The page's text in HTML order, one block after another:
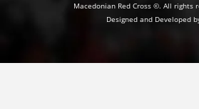
Macedonian Red Cross ©. All rights
Designed and Developed